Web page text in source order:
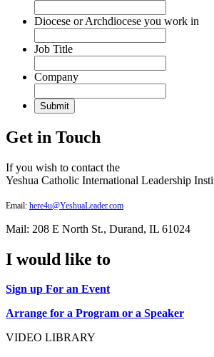
Diocese or Archdiocese you work in
Job Title
Company
Get in Touch
If you wish to contact the
Yeshua Catholic International Leadership
Email: here4u@YeshuaLeader.com
Mail: 208 E North St., Durand, IL 61024
I would like to
Sign up For an Event
Arrange for a Program or a Speaker
VIDEO LIBRARY